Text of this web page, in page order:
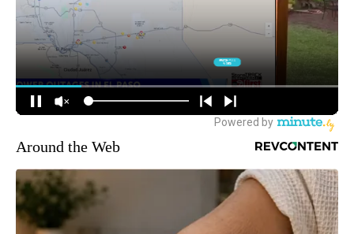
Around the Web